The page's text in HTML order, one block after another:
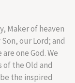
Maker of heaven
our Lord; and
one God. We
the Old and
the inspired